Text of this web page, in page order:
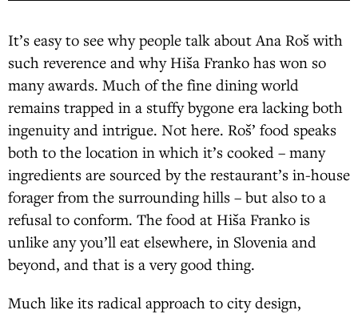
It’s easy to see why people talk about Ana Roš with
such reverence and why Hiša Franko has won so
many awards. Much of the fine dining world
remains trapped in a stuffy bygone era lacking both
ingenuity and intrigue. Not here. Roš’ food speaks
both to the location in which it’s cooked – many
ingredients are sourced by the restaurant’s in-house
forager from the surrounding hills – but also to a
refusal to conform. The food at Hiša Franko is
unlike any you’ll eat elsewhere, in Slovenia and
beyond, and that is a very good thing.
Much like its radical approach to city design,